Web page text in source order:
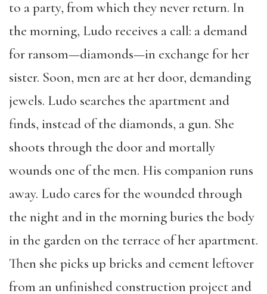
to a party, from which they never return. In
the morning, Ludo receives a call: a demand
for ransom—diamonds—in exchange for her
sister. Soon, men are at her door, demanding
jewels. Ludo searches the apartment and
finds, instead of the diamonds, a gun. She
shoots through the door and mortally
wounds one of the men. His companion runs
away. Ludo cares for the wounded through
the night and in the morning buries the body
in the garden on the terrace of her apartment.
Then she picks up bricks and cement leftover
from an unfinished construction project and